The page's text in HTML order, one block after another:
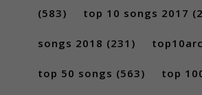
(583) top 10 songs 2017
songs 2018 (231)
top 50 songs (563) top